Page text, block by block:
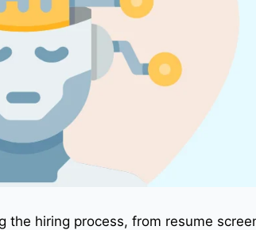
the hiring process, from resume